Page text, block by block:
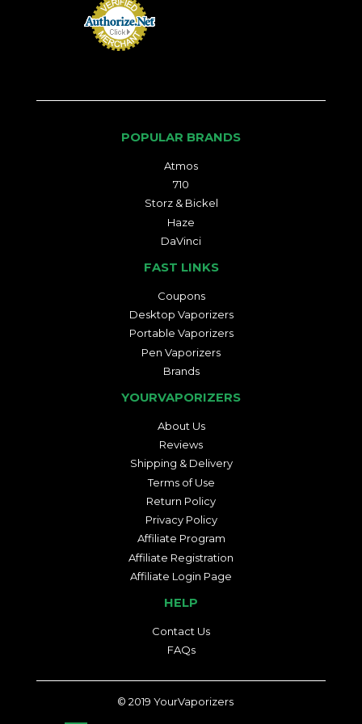
POPULAR BRANDS
Atmos
710
Storz & Bickel
Haze
DaVinci
FAST LINKS
Coupons
Desktop Vaporizers
Portable Vaporizers
Pen Vaporizers
Brands
YOURVAPORIZERS
About Us
Reviews
Shipping & Delivery
Terms of Use
Return Policy
Privacy Policy
Affiliate Program
Affiliate Registration
Affiliate Login Page
HELP
Contact Us
FAQs
© 2019 YourVaporizers